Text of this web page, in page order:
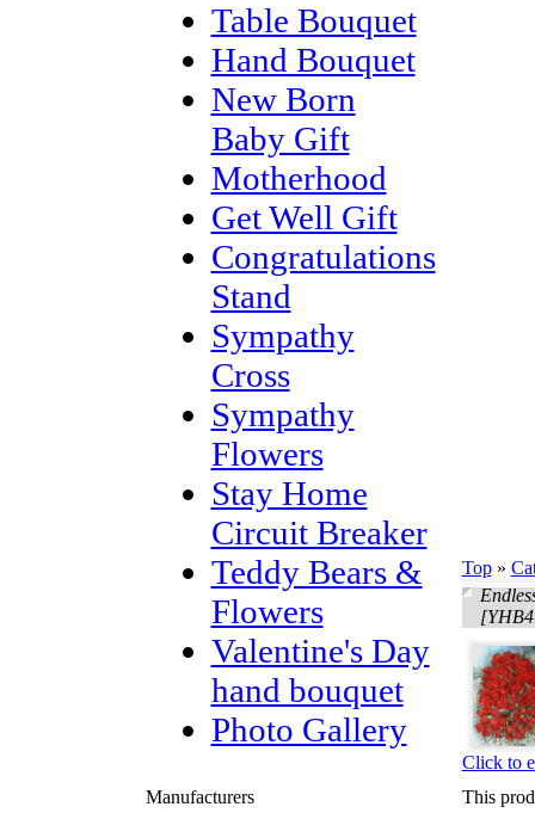
Table Bouquet
Hand Bouquet
New Born
Baby Gift
Motherhood
Get Well Gift
Congratulations
Stand
Sympathy
Cross
Sympathy
Flowers
Stay Home
Circuit Breaker
Teddy Bears &
Flowers
Valentine's Day
hand bouquet
Photo Gallery
Manufacturers
Top»
Click to
This